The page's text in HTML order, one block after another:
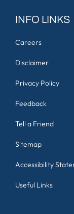
INFO LINKS
Careers
Disclaimer
Privacy Policy
Feedback
Tell a Friend
Sitemap
Accessibility
Useful Links